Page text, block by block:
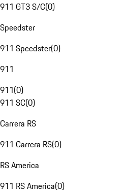
911 GT3 S/C(0)
Speedster
911 Speedster(0)
911
911(0)
911 SC(0)
Carrera RS
911 Carrera RS(0)
RS America
911 RS America(0)